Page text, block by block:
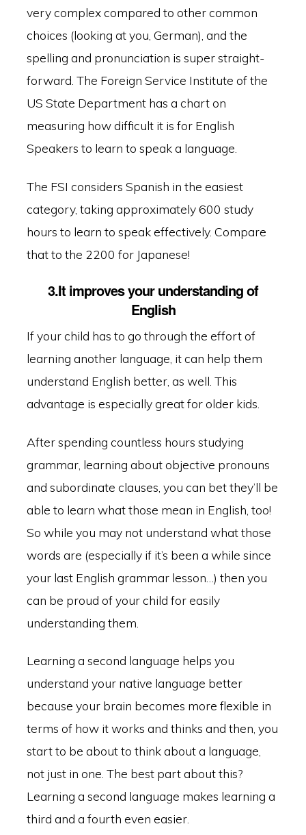
very complex compared to other common
choices (looking at you, German), and the
spelling and pronunciation is super straight-
forward. The Foreign Service Institute of the
US State Department has a chart on
measuring how difficult it is for English
Speakers to learn to speak a language.
The FSI considers Spanish in the easiest
category, taking approximately 600 study
hours to learn to speak effectively. Compare
that to the 2200 for Japanese!
3.It improves your understanding of
English
If your child has to go through the effort of
learning another language, it can help them
understand English better, as well. This
advantage is especially great for older kids.
After spending countless hours studying
grammar, learning about objective pronouns
and subordinate clauses, you can bet they’ll be
able to learn what those mean in English, too!
So while you may not understand what those
words are (especially if it’s been a while since
your last English grammar lesson…) then you
can be proud of your child for easily
understanding them.
Learning a second language helps you
understand your native language better
because your brain becomes more flexible in
terms of how it works and thinks and then, you
start to be about to think about a language,
not just in one. The best part about this?
Learning a second language makes learning a
third and a fourth even easier.